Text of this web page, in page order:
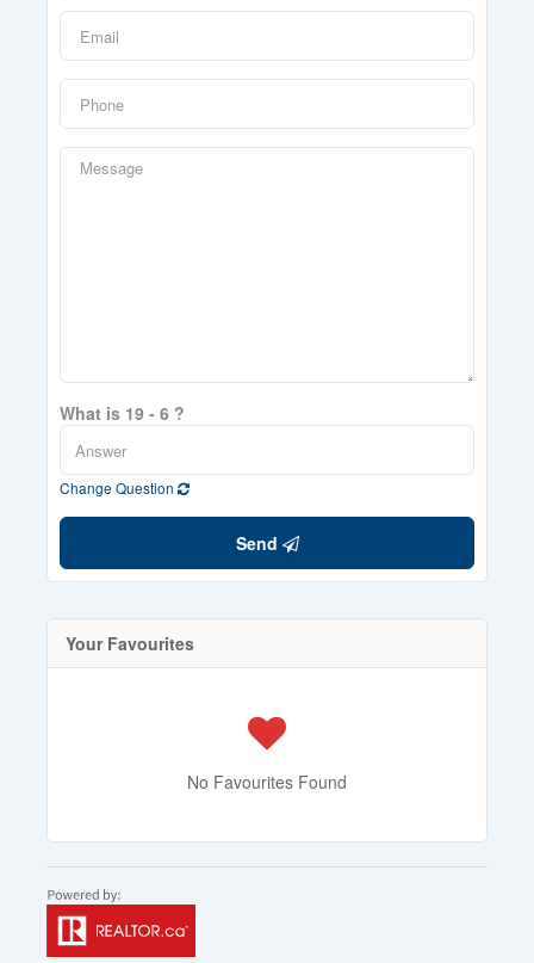
What is 19 - 6 ?
Change Question
Send
Your Favourites
No Favourites Found